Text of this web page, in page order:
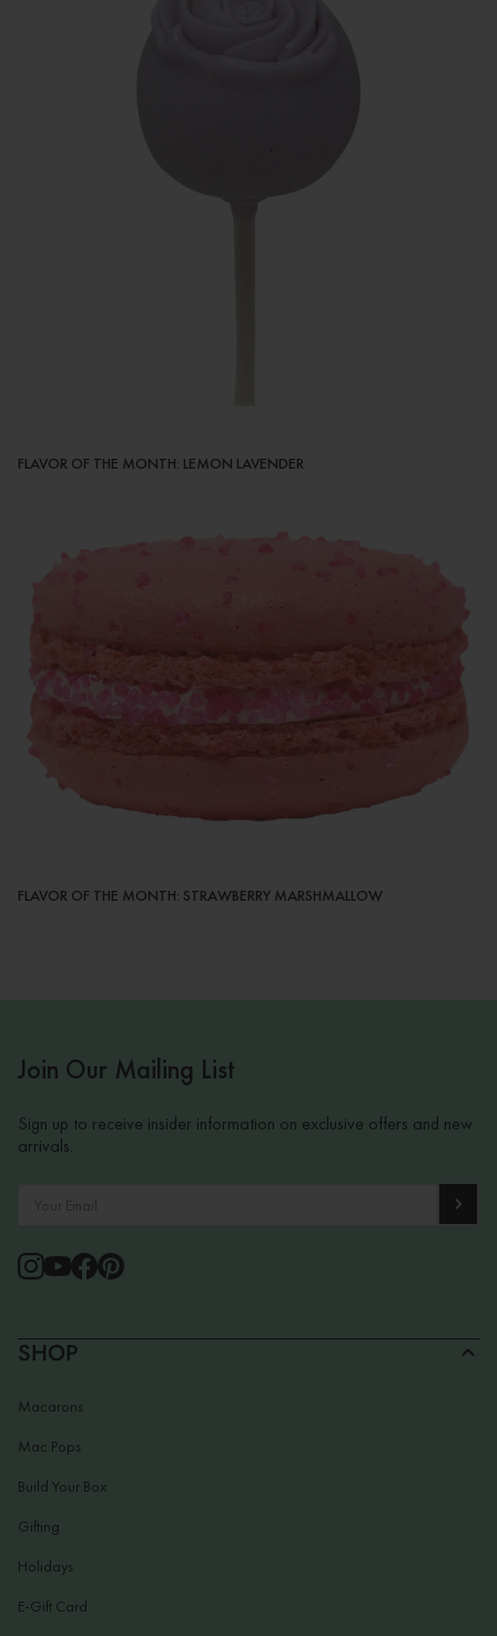
FLAVOR OF THE MONTH: LEMON LAVENDER
FLAVOR OF THE MONTH: STRAWBERRY MARSHMALLOW
SHOP
Macarons
Mac Pops
Build Your Box
Gifting
Holidays
E-Gift Card
Join Our Mailing List
Sign up to receive insider information on exclusive offers and new
arrivals.